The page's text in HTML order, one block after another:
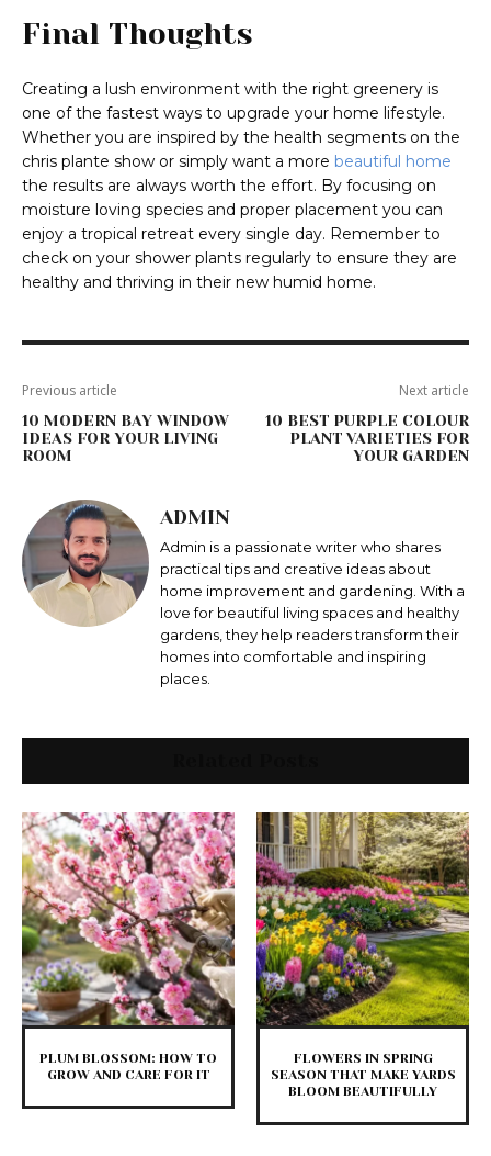
Final Thoughts
Creating a lush environment with the right greenery is
one of the fastest ways to upgrade your home lifestyle.
Whether you are inspired by the health segments on the
chris plante show or simply want a more beautiful home
the results are always worth the effort. By focusing on
moisture loving species and proper placement you can
enjoy a tropical retreat every single day. Remember to
check on your shower plants regularly to ensure they are
healthy and thriving in their new humid home.
Previous article
10 MODERN BAY WINDOW
IDEAS FOR YOUR LIVING
ROOM
Next article
10 BEST PURPLE COLOUR
PLANT VARIETIES FOR
YOUR GARDEN
ADMIN
Admin is a passionate writer who shares
practical tips and creative ideas about
home improvement and gardening. With a
love for beautiful living spaces and healthy
gardens, they help readers transform their
homes into comfortable and inspiring
places.
PLUM BLOSSOM: HOW TO
GROW AND CARE FOR IT
FLOWERS IN SPRING
SEASON THAT MAKE YARDS
BLOOM BEAUTIFULLY